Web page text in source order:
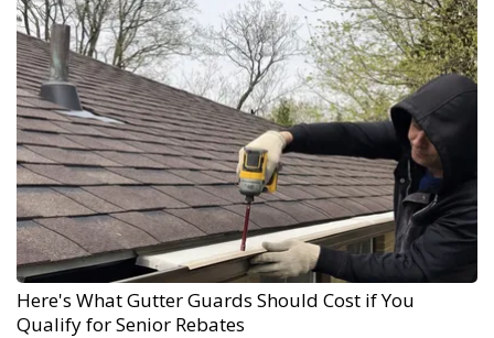
Here's What Gutter Guards Should Cost if You
Qualify for Senior Rebates